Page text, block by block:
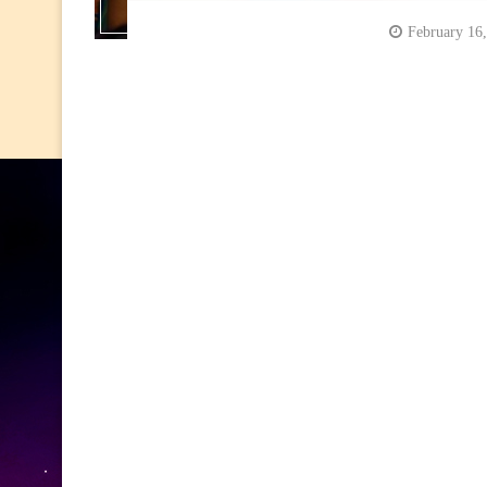
February 16,